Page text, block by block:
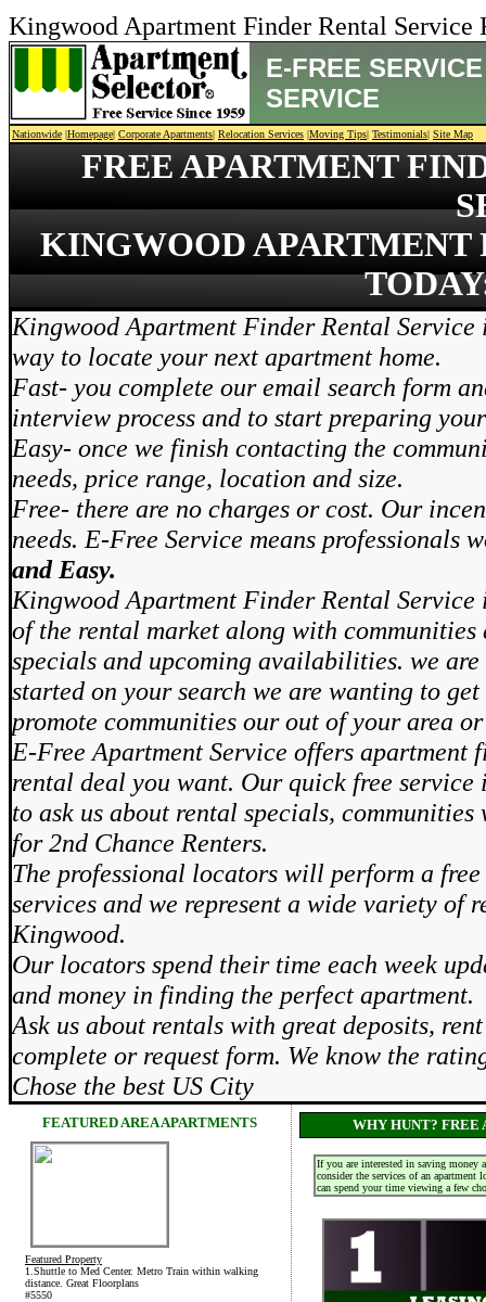
Kingwood Apartment Finder Rental
E-FREE
SERVICE
Nationwide |Homepage| Corporate Apartments| Relocation Services |Moving Tips| Testimonials| Site Map
FREE APARTMENT
KINGWOOD
Kingwood Apartment Finder Rental
way to locate your next apartment home.
Fast- you complete our email search form
interview process and to start preparing
Easy- once we finish contacting the
needs, price range, location and size.
Free- there are no charges or cost. Our
needs. E-Free Service means
and Easy.
Kingwood Apartment Finder Rental
of the rental market along with
specials and upcoming availabilities. we
started on your search we are wanting to
promote communities our out of your area
E-Free Apartment Service offers
rental deal you want. Our quick free service
to ask us about rental specials,
for 2nd Chance Renters.
The professional locators will perform a
services and we represent a wide variety of
Kingwood.
Our locators spend their time each week
and money in finding the perfect apartment.
Ask us about rentals with great deposits,
complete or request form. We know the
Chose the best US City
FEATURED AREA APARTMENTS
Featured Property
1.Shuttle to Med Center. Metro Train within walking
distance. Great Floorplans
#5550
WHY HUNT? FREE
If you are interested in saving money
consider the services of an apartment
can spend your time viewing a few